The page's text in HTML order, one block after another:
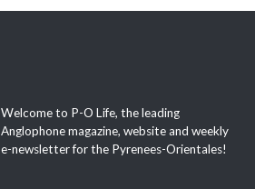
Welcome to P-O Life, the leading
Anglophone magazine, website and weekly
e-newsletter for the Pyrenees-Orientales!